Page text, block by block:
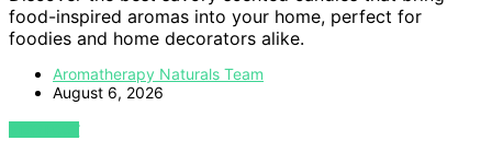
food-inspired aromas into your home, perfect for
foodies and home decorators alike.
Aromatherapy Naturals Team
August 6, 2026
VIEW POST